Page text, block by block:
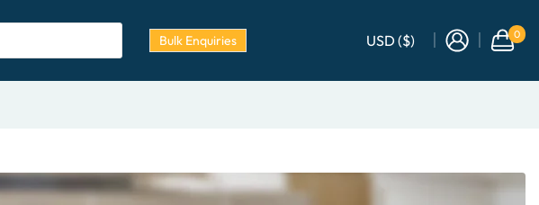
Bulk Enquiries USD ($) 0